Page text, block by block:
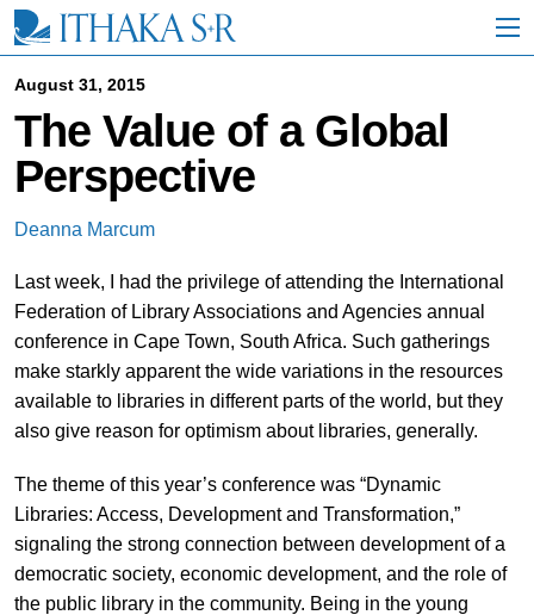
i
August 31, 2015
The Value of a Global
Perspective
Deanna Marcum
Last week, I had the privilege of attending the International
Federation of Library Associations and Agencies annual
conference in Cape Town, South Africa. Such gatherings
make starkly apparent the wide variations in the resources
available to libraries in different parts of the world, but they
also give reason for optimism about libraries, generally.
The theme of this year’s conference was “Dynamic
Libraries: Access, Development and Transformation,”
signaling the strong connection between development of a
democratic society, economic development, and the role of
the public library in the community. Being in the young